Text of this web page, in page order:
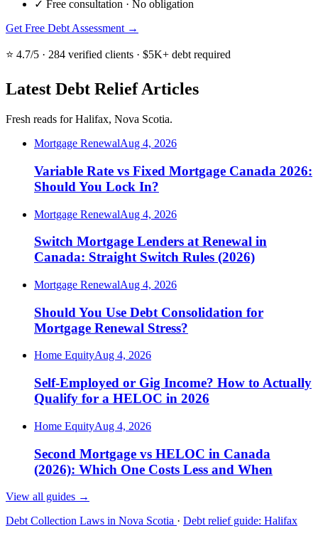
✓ Free consultation · No obligation
Get Free Debt Assessment →
⭐ 4.7/5 · 284 verified clients · $5K+ debt required
Latest Debt Relief Articles
Fresh reads for Halifax, Nova Scotia.
Mortgage RenewalAug 4, 2026
Variable Rate vs Fixed Mortgage Canada 2026:
Should You Lock In?
Mortgage RenewalAug 4, 2026
Switch Mortgage Lenders at Renewal in
Canada: Straight Switch Rules (2026)
Mortgage RenewalAug 4, 2026
Should You Use Debt Consolidation for
Mortgage Renewal Stress?
Home EquityAug 4, 2026
Self-Employed or Gig Income? How to Actually
Qualify for a HELOC in 2026
Home EquityAug 4, 2026
Second Mortgage vs HELOC in Canada
(2026): Which One Costs Less and When
View all guides →
Debt Collection Laws in Nova Scotia · Debt relief guide: Halifax